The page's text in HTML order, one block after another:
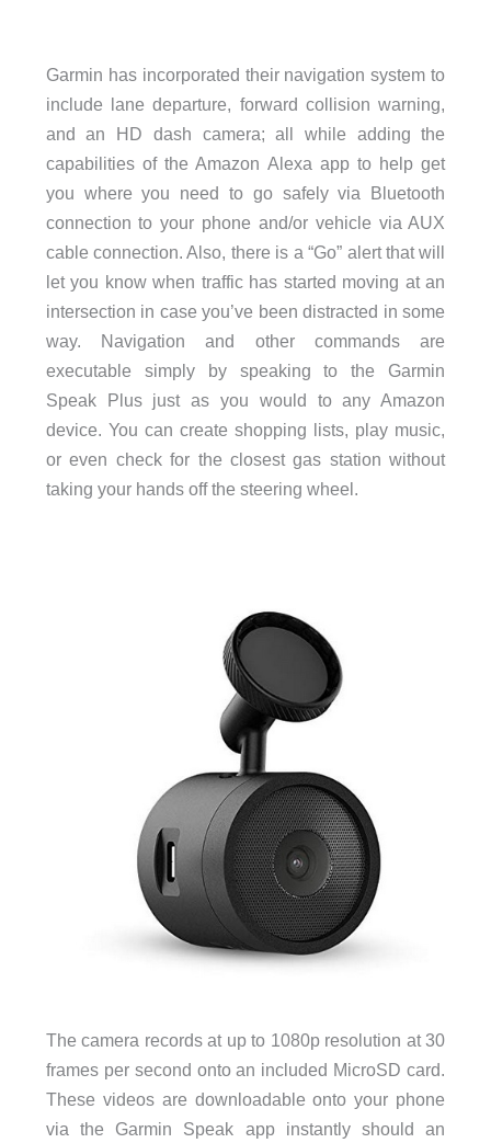
Garmin has incorporated their navigation system to
include lane departure, forward collision warning,
and an HD dash camera; all while adding the
capabilities of the Amazon Alexa app to help get
you where you need to go safely via Bluetooth
connection to your phone and/or vehicle via AUX
cable connection. Also, there is a “Go” alert that will
let you know when traffic has started moving at an
intersection in case you’ve been distracted in some
way. Navigation and other commands are
executable simply by speaking to the Garmin
Speak Plus just as you would to any Amazon
device. You can create shopping lists, play music,
or even check for the closest gas station without
taking your hands off the steering wheel.
The camera records at up to 1080p resolution at 30
frames per second onto an included MicroSD card.
These videos are downloadable onto your phone
via the Garmin Speak app instantly should an